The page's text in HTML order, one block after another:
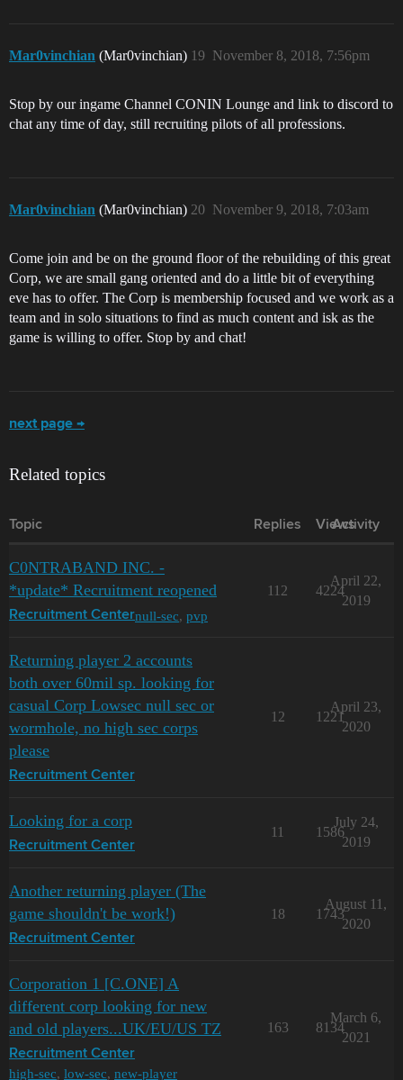
Mar0vinchian (Mar0vinchian) November 8, 2018, 7:56pm
19
Stop by our ingame Channel CONIN Lounge and link to discord to
chat any time of day, still recruiting pilots of all professions.
Mar0vinchian (Mar0vinchian) November 9, 2018, 7:03am
20
Come join and be on the ground floor of the rebuilding of this great
Corp, we are small gang oriented and do a little bit of everything
eve has to offer. The Corp is membership focused and we work as a
team and in solo situations to find as much content and isk as the
game is willing to offer. Stop by and chat!
next page →
Related topics
Topic Replies Views
Activity
C0NTRABAND INC. -
*update* Recruitment reopened
Recruitment Centernull-sec, pvp
112 4224
April 22,
2019
Returning player 2 accounts
both over 60mil sp. looking for
casual Corp Lowsec null sec or
wormhole, no high sec corps
please
Recruitment Center
12 1221
April 23,
2020
Looking for a corp
Recruitment Center
11 1586
July 24,
2019
Another returning player (The
game shouldn't be work!)
Recruitment Center
18 1743
August 11,
2020
Corporation 1 [C.ONE] A
different corp looking for new
and old players...UK/EU/US TZ
Recruitment Center
high-sec, low-sec, new-player
163 8134
March 6,
2021